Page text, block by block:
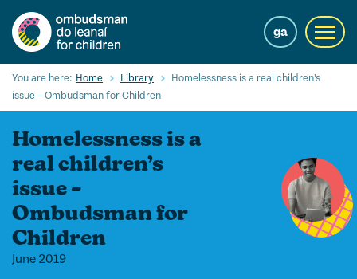
main
content
ga
Search
Our Services
Children’s rights
Our Work with Children
Knowledge Hub
You are here: Home Library
Homelessness is a real children’s
issue – Ombudsman for Children
Homelessness is a
real children’s
issue –
Ombudsman for
Children
June 2019